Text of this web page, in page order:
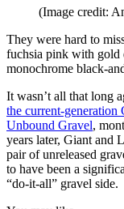
(Image credit:
They were hard to
fuchsia pink with gold
monochrome black-
It wasn’t all that long
the current-
Unbound Gravel,
years later, Giant and
pair of unreleased
to have been a
“do-it-all” gravel side.